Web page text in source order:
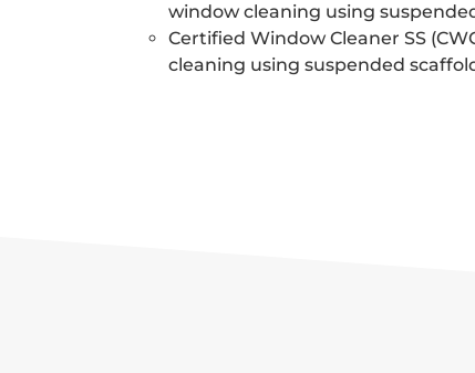
window cleaning using
Certified Window Cleaner SS
cleaning using suspended